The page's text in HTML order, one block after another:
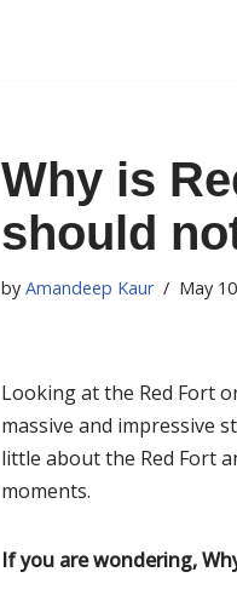
Why is
should
by Amandeep Kaur May
Looking at the Red Fort
massive and impressive
little about the Red Fort
moments.
If you are wondering,